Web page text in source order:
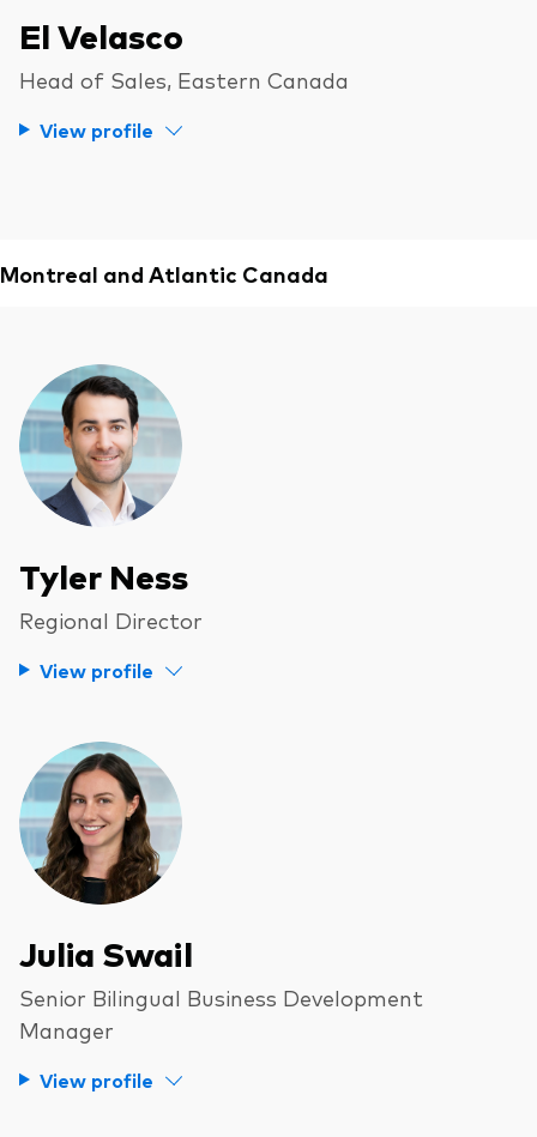
El Velasco
Head of Sales, Eastern Canada
View profile
Montreal and Atlantic Canada
Tyler Ness
Regional Director
View profile
Julia Swail
Senior Bilingual Business Development
Manager
View profile